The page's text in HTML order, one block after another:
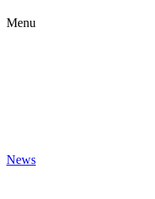
Menu
News